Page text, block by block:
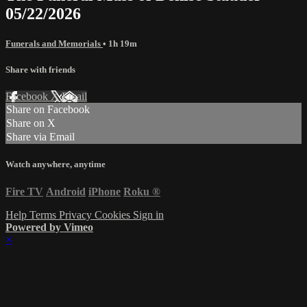
05/22/2026
Funerals and Memorials • 1h 19m
Share with friends
Facebook XEmail
Share on Facebook
Share on X
Share via Email
Watch anywhere, anytime
Fire TV Android iPhone Roku ®
Help Terms Privacy Cookies Sign in
Powered by Vimeo
×